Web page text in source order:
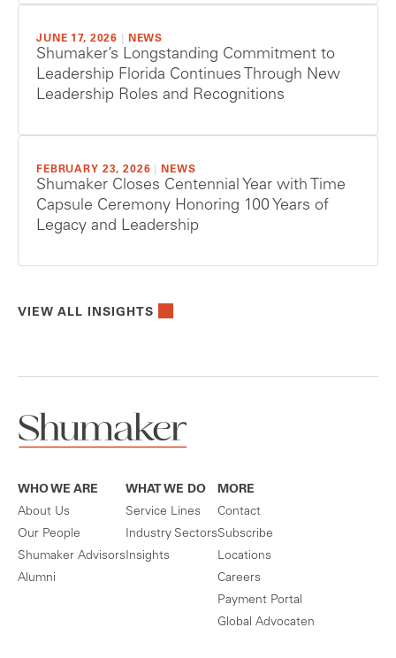
JUNE 17, 2026 NEWS
Shumaker’s Longstanding Commitment to
Leadership Florida Continues Through New
Leadership Roles and Recognitions
FEBRUARY 23, 2026 NEWS
Shumaker Closes Centennial Year with Time
Capsule Ceremony Honoring 100 Years of
Legacy and Leadership
VIEW ALL INSIGHTS
WHO WE ARE
About Us
Our People
Shumaker Advisors
Alumni
WHAT WE DO
Service Lines
Industry Sectors
Insights
MORE
Contact
Subscribe
Locations
Careers
Payment Portal
Global Advocaten